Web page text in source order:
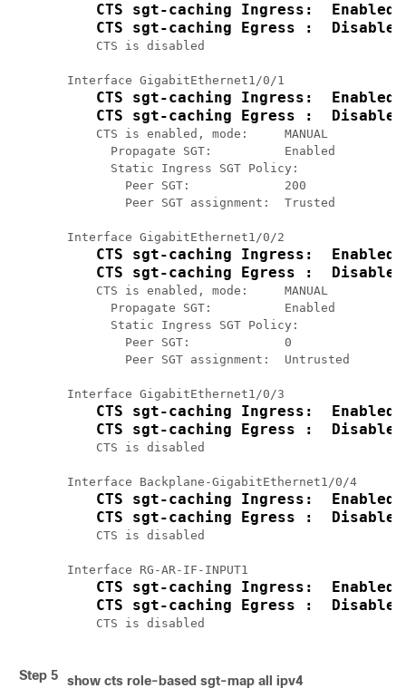
CTS sgt-caching Ingress:  Enabled
CTS sgt-caching Egress :  Disabled
    CTS is disabled
Interface GigabitEthernet1/0/1
CTS sgt-caching Ingress:  Enabled
CTS sgt-caching Egress :  Disabled
    CTS is enabled, mode:     MANUAL
      Propagate SGT:          Enabled
      Static Ingress SGT Policy:
        Peer SGT:             200
        Peer SGT assignment:  Trusted
Interface GigabitEthernet1/0/2
CTS sgt-caching Ingress:  Enabled
CTS sgt-caching Egress :  Disabled
    CTS is enabled, mode:     MANUAL
      Propagate SGT:          Enabled
      Static Ingress SGT Policy:
        Peer SGT:             0
        Peer SGT assignment:  Untrusted
Interface GigabitEthernet1/0/3
CTS sgt-caching Ingress:  Enabled
CTS sgt-caching Egress :  Disabled
    CTS is disabled
Interface Backplane-GigabitEthernet1/0/4
CTS sgt-caching Ingress:  Enabled
CTS sgt-caching Egress :  Disabled
    CTS is disabled
Interface RG-AR-IF-INPUT1
CTS sgt-caching Ingress:  Enabled
CTS sgt-caching Egress :  Disabled
    CTS is disabled
Step 5
show cts role-based sgt-map all ipv4